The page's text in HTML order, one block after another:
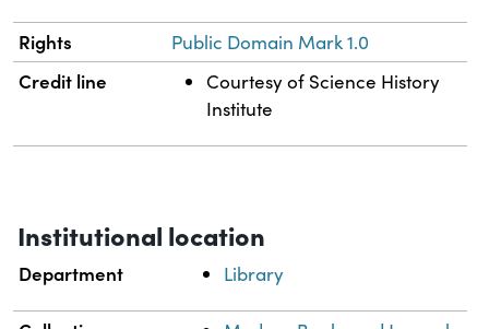
Rights Public Domain Mark 1.0
Credit line
Courtesy of Science History
Institute
Institutional location
Department Library